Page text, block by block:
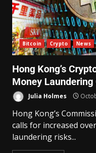
Bitcoin Crypto News
Hong Kong’s
Money Laundering
Julia Holmes
Hong Kong’s
calls for increased
laundering risks...